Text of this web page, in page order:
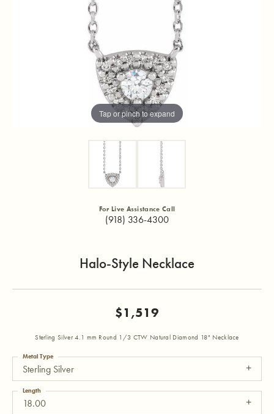
Tap or pinch to expand
For Live Assistance Call
(918) 336-4300
Halo-Style Necklace
$1,519
Sterling Silver 4.1 mm Round 1/3 CTW Natural Diamond 18" Necklace
Sterling Silver
Metal Type
18.00
Length